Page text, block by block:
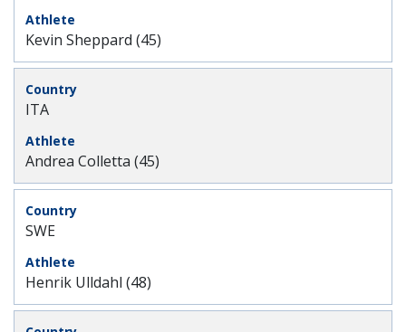
Kevin Sheppard (45)
ITA
Andrea Colletta (45)
SWE
Henrik Ulldahl (48)